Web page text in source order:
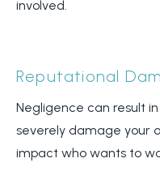
involved.
Reputational
Negligence can result
severely damage your
impact who wants to